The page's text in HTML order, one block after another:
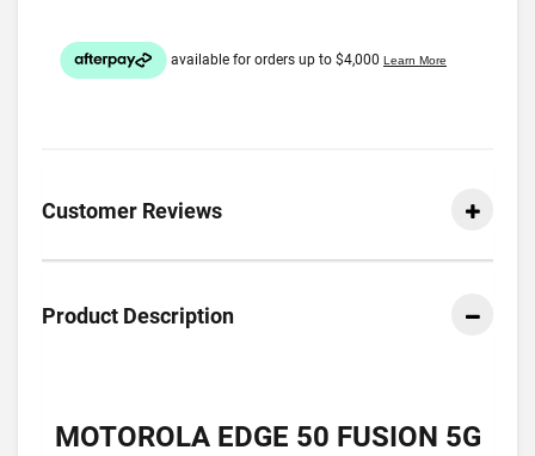
Customer Reviews
Product Description
MOTOROLA EDGE 50 FUSION 5G